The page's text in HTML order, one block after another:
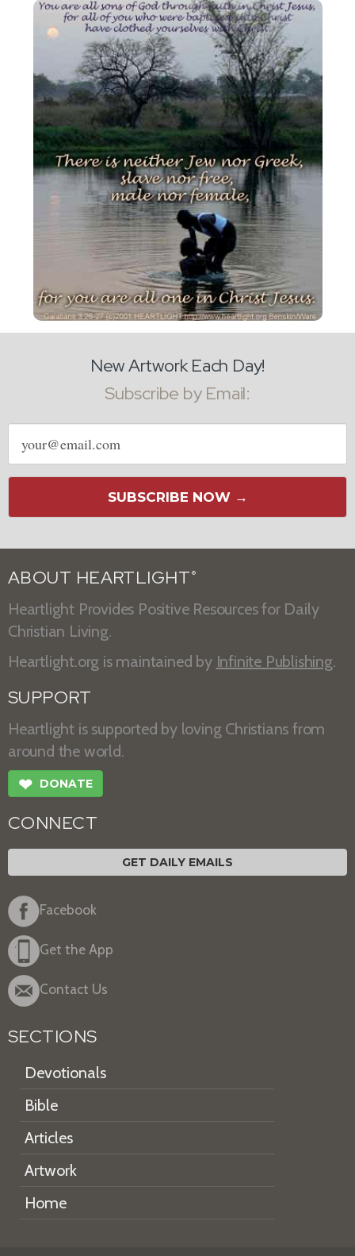
New Artwork Each Day!
Subscribe by Email:
Email
address
SUBSCRIBE NOW →
ABOUT HEARTLIGHT ®
Heartlight Provides Positive Resources for Daily
Christian Living.
Heartlight.org is maintained by Infinite Publishing.
SUPPORT
Heartlight is supported by loving Christians from
around the world.
❤ DONATE
CONNECT
GET DAILY EMAILS
Facebook
Get the App
Contact Us
SECTIONS
Devotionals
Bible
Articles
Artwork
Home